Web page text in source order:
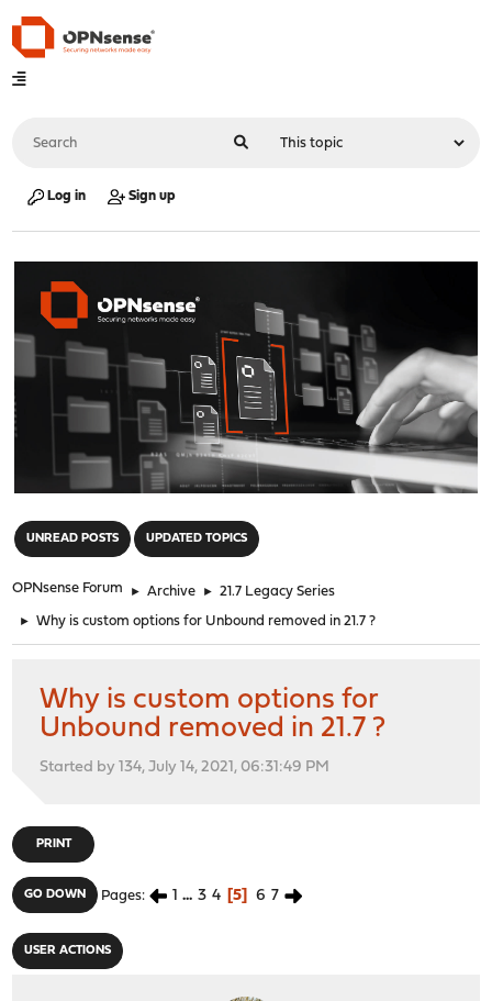
Log in Sign up
UNREAD POSTS UPDATED TOPICS
OPNsense Forum ► Archive ► 21.7 Legacy Series
► Why is custom options for Unbound removed in 21.7 ?
Why is custom options for
Unbound removed in 21.7 ?
Started by 134, July 14, 2021, 06:31:49 PM
PRINT
GO DOWN Pages 1 ... 3 4 5 6 7
USER ACTIONS